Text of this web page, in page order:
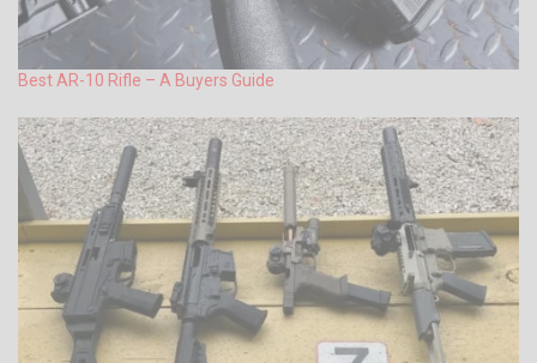
Best AR-10 Rifle – A Buyers Guide